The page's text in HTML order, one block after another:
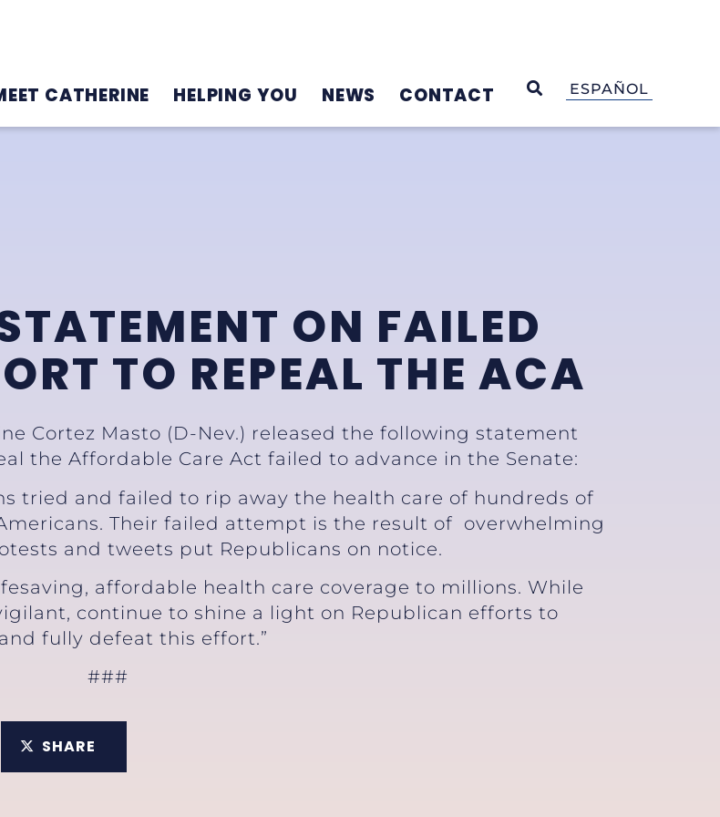
CATHERINE HELPING YOU NEWS CONTACT OPEN SEARCH
ESPAÑOL
ON FAILED
TO REPEAL THE ACA
Cortez Masto (D-Nev.) released the following statement
the Affordable Care Act failed to advance in the Senate:
tried and failed to rip away the health care of hundreds of
Their failed attempt is the result of overwhelming
and tweets put Republicans on notice.
affordable health care coverage to millions. While
continue to shine a light on Republican efforts to
fully defeat this effort.”
###
SHARE